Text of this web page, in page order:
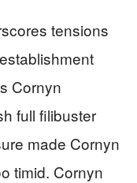
tensions
Cornyn
full filibuster
made Cornyn
timid. Cornyn